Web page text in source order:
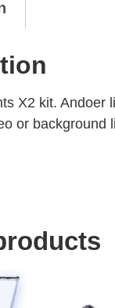
X2 kit. Andoer
or background